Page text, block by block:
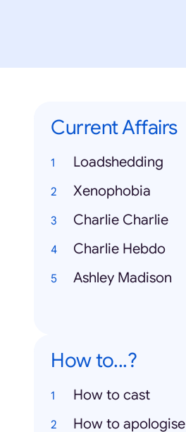
Current Affairs
Loadshedding
Xenophobia
Charlie Charlie
Charlie Hebdo
Ashley Madison
How to...?
How to cast
How to apologise